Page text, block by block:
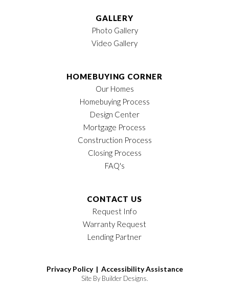
GALLERY
Photo Gallery
Video Gallery
HOMEBUYING CORNER
Our Homes
Homebuying Process
Design Center
Mortgage Process
Construction Process
Closing Process
FAQ's
CONTACT US
Request Info
Warranty Request
Lending Partner
Privacy Policy | Accessibility Assistance
Site By Builder Designs.